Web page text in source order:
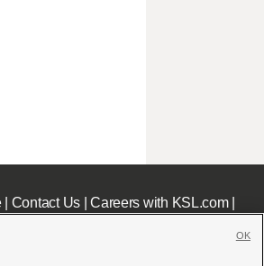
| Contact Us|Careers with KSL.com|
OK